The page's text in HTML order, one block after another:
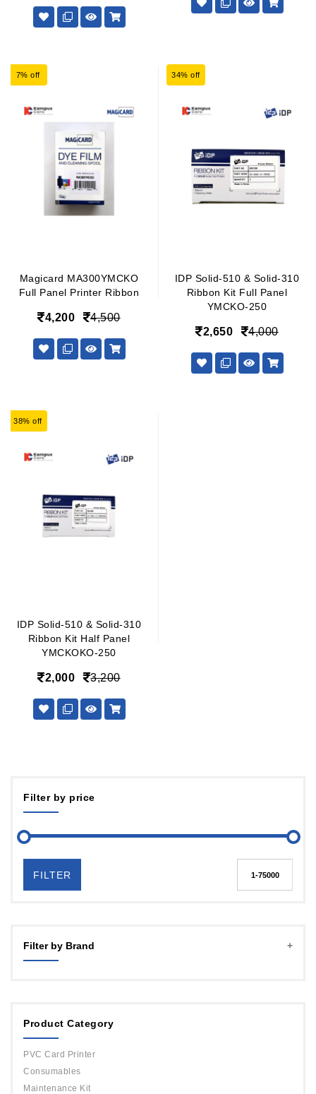
Filter by price
FILTER
Filter by Brand
DATACARD
Evolis
Product Category
PVC Card Printer
Consumables
Maintenance Kit
7% off
Magicard MA300YMCKO
Full Panel Printer Ribbon
4,200 4,500
34% off
IDP Solid-510 & Solid-310
Ribbon Kit Full Panel
YMCKO-250
2,650 4,000
38% off
IDP Solid-510 & Solid-310
Ribbon Kit Half Panel
YMCKOKO-250
2,000 3,200